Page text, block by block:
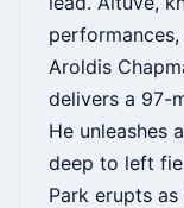
Aroldis
delivers a 97-
He unleashes
deep to left
Park erupts